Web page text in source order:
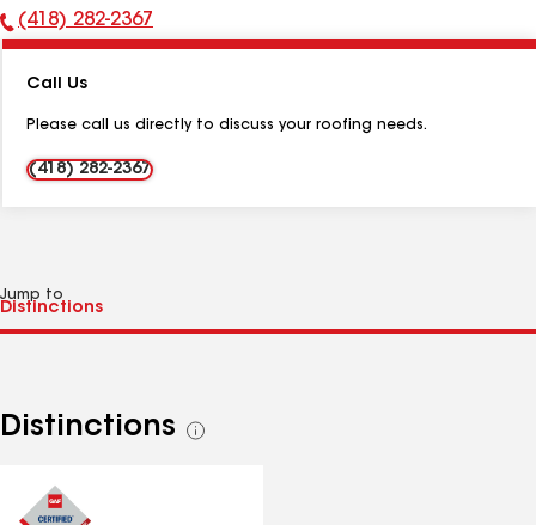
Phone
(418) 282-2367
Call Us
Please call us directly to discuss your roofing needs.
(418) 282-2367
Jump to
Distinctions
See